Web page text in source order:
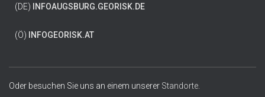
(DE) INFOAUGSBURG.GEORISK.DE
(Ö) INFOGEORISK.AT
Oder besuchen Sie uns an einem unserer Standorte.